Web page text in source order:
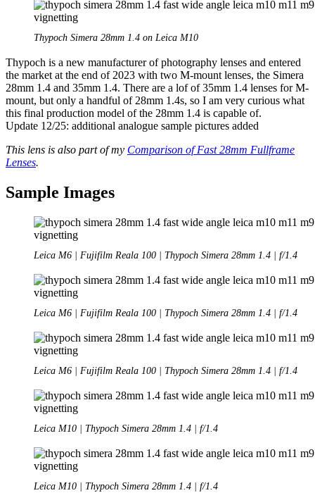
Thypoch Simera 28mm 1.4 on Leica M10
Thypoch is a new manufacturer of photography lenses and entered
the market at the end of 2023 with two M-mount lenses, the Simera
28mm 1.4 and 35mm 1.4. There are a lof of 35mm 1.4 lenses for M-
mount, but only a handful of 28mm 1.4s, so I am very curious what
this final production model of the 28mm 1.4 is capable of.
Update 12/25: additional analogue sample pictures added
This lens is also part of my Comparison of Fast 28mm Fullframe
Lenses.
Sample Images
Leica M6 | Fujifilm Reala 100 | Thypoch Simera 28mm 1.4 | f/1.4
Leica M6 | Fujifilm Reala 100 | Thypoch Simera 28mm 1.4 | f/1.4
Leica M6 | Fujifilm Reala 100 | Thypoch Simera 28mm 1.4 | f/1.4
Leica M10 | Thypoch Simera 28mm 1.4 | f/1.4
Leica M10 | Thypoch Simera 28mm 1.4 | f/1.4